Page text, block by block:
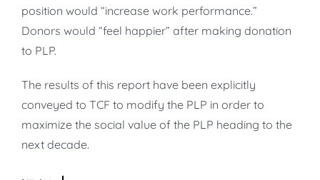
position would “increase work performance.”
Donors would “feel happier” after making donation
to PLP.
The results of this report have been explicitly
conveyed to TCF to modify the PLP in order to
maximize the social value of the PLP heading to the
next decade.